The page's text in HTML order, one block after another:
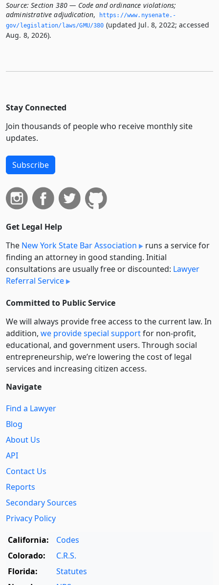
Source: Section 380 — Code and ordinance violations;
administrative adjudication,
https://www.­nysenate.­
gov/legislation/laws/GMU/380 (updated Jul. 8, 2022; accessed
Aug. 8, 2026).
Stay Connected
Join thousands of people who receive monthly site
updates.
Subscribe
Get Legal Help
The New York State Bar Association
runs a service for
finding an attorney in good standing. Initial
consultations are usually free or discounted: Lawyer
Referral Service
Committed to Public Service
We will always provide free access to the current law. In
addition, we provide special supportfor non-profit,
educational, and government users. Through social
entre­pre­neurship, we’re lowering the cost of legal
services and increasing citizen access.
Navigate
Find a Lawyer
Blog
About Us
API
Contact Us
Reports
Secondary Sources
Privacy Policy
California:
Codes
Colorado:
C.R.S.
Florida:
Statutes